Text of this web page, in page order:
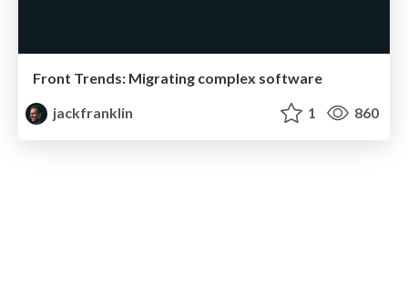
Front Trends: Migrating complex software
jackfranklin
1 860